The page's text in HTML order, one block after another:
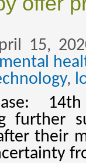
15,
mental
,
further
their